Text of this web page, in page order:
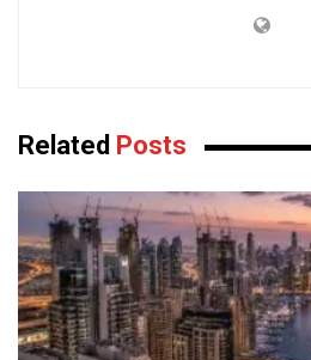
Related Posts